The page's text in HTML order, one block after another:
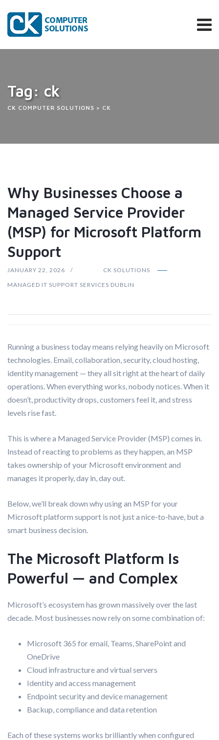
Tag: ck
CK COMPUTER SOLUTIONS > CK
Why Businesses Choose a
Managed Service Provider
(MSP) for Microsoft Platform
Support
JANUARY 22, 2026
CK SOLUTIONS
MANAGED IT SUPPORT SERVICES DUBLIN
Running a business today means relying heavily on Microsoft
technologies. Email, collaboration, security, cloud hosting,
identity management — they all sit right at the heart of daily
operations. When everything works, nobody notices. When it
doesn’t, productivity drops, customers feel it, and stress
levels rise fast.
This is where a Managed Service Provider (MSP) comes in.
Instead of reacting to problems as they happen, an MSP
takes ownership of your Microsoft environment and
manages it properly, day in, day out.
Below, we’ll break down why using an MSP for your
Microsoft platform support is not just a nice-to-have, but a
smart business decision.
The Microsoft Platform Is
Powerful — and Complex
Microsoft’s ecosystem has grown massively over the last
decade. Most businesses now rely on some combination of:
Microsoft 365 for email, Teams, SharePoint and
OneDrive
Cloud infrastructure and virtual servers
Identity and access management
Endpoint security and device management
Backup, compliance and data retention
Each of these systems works brilliantly when configured